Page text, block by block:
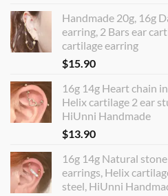
Handmade 20g, 16g
earring, 2 Bars ear
cartilage earring
$15.90
16g 14g Heart chain
Helix cartilage 2 ear
HiUnni Handmade
$13.90
16g 14g Natural
earrings, Helix
steel, HiUnni